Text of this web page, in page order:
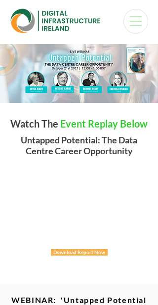
Watch The Event Replay Below
Untapped Potential: The Data
Centre Career Opportunity
Download Report Now
WEBINAR: 'Untapped Potential